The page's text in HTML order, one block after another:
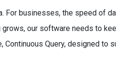
For businesses, the speed of
our software needs to
Continuous Query, designed to